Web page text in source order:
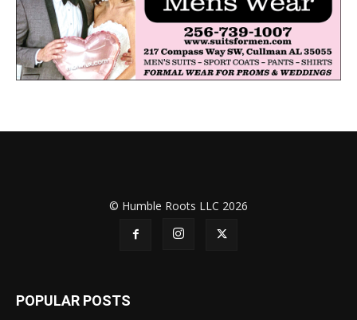
© Humble Roots LLC 2026
POPULAR POSTS